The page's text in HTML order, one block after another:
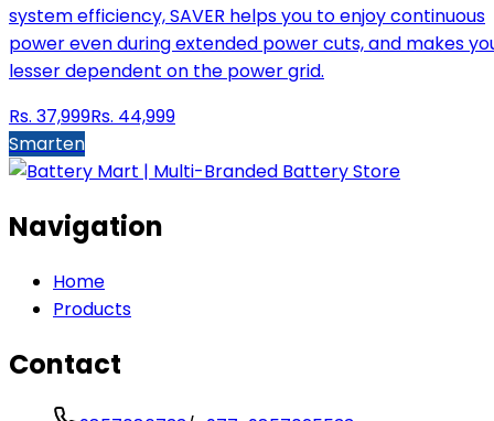
system efficiency, SAVER helps you to enjoy continuous
power even during extended power cuts, and makes
lesser dependent on the power grid.
Rs. 37,999Rs. 44,999
Smarten
Navigation
Home
Products
Contact